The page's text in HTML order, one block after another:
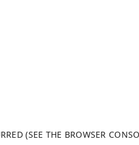
(SEE THE BROWSER